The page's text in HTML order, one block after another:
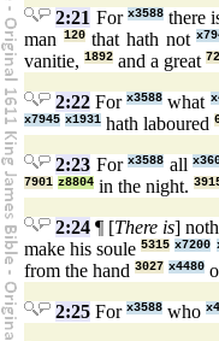
2:21 For x3588there
man
120that hath not
vanitie, 1892 and a great
2:22 Forx3588 what
x7945 x1931 hath laboured
2:23 Forx3588 all
7901 z8804 in the night.
2:24 ¶ [There is]
make his soule5315 x7200
from the hand 3027 x4480
2:25 For x3588 who